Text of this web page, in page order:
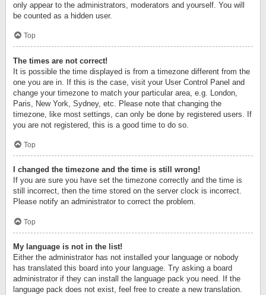
only appear to the administrators, moderators and yourself. You will
be counted as a hidden user.
Top
The times are not correct!
It is possible the time displayed is from a timezone different from the
one you are in. If this is the case, visit your User Control Panel and
change your timezone to match your particular area, e.g. London,
Paris, New York, Sydney, etc. Please note that changing the
timezone, like most settings, can only be done by registered users. If
you are not registered, this is a good time to do so.
Top
I changed the timezone and the time is still wrong!
If you are sure you have set the timezone correctly and the time is
still incorrect, then the time stored on the server clock is incorrect.
Please notify an administrator to correct the problem.
Top
My language is not in the list!
Either the administrator has not installed your language or nobody
has translated this board into your language. Try asking a board
administrator if they can install the language pack you need. If the
language pack does not exist, feel free to create a new translation.